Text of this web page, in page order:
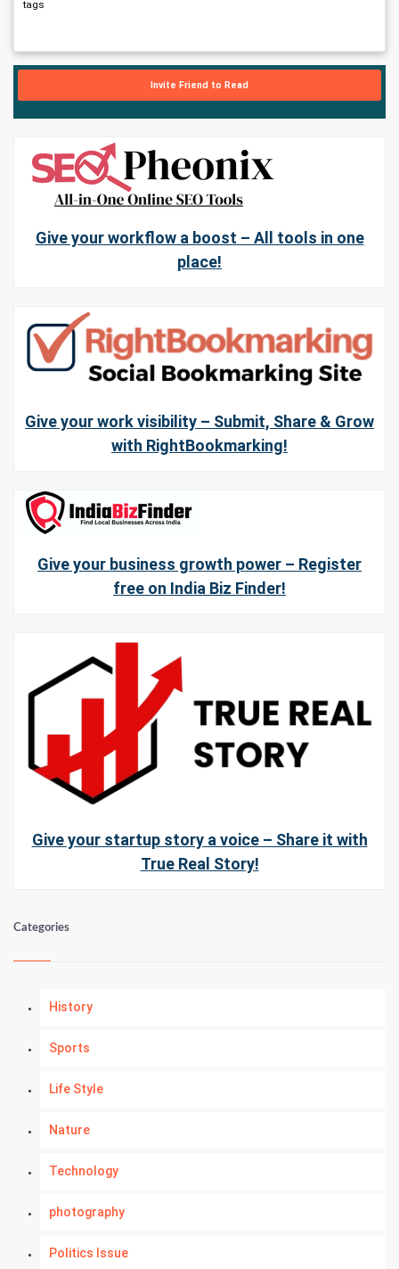
tags
Invite Friend to Read
Give your workflow a boost – All tools in one
place!
Give your work visibility – Submit, Share & Grow
with RightBookmarking!
Give your business growth power – Register
free on India Biz Finder!
Give your startup story a voice – Share it with
True Real Story!
Categories
History
Sports
Life Style
Nature
Technology
photography
Politics Issue